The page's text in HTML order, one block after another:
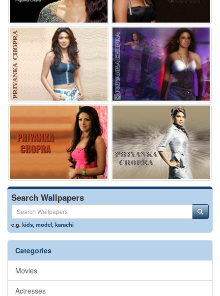
Search Wallpapers
e.g.kids,model,karachi
Categories
Movies
Actresses